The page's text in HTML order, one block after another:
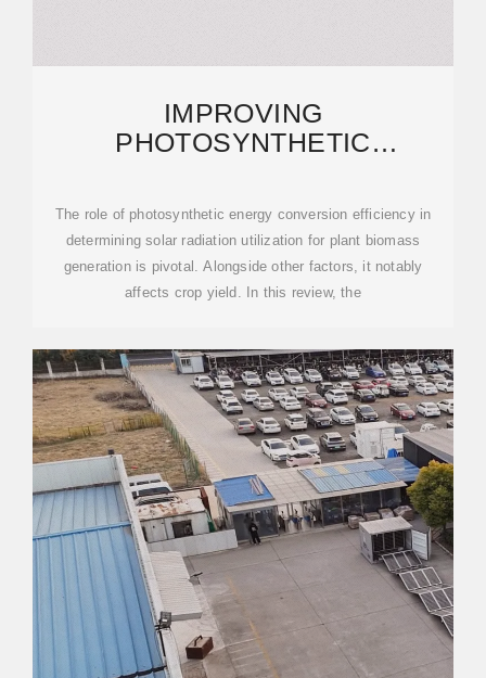
IMPROVING
PHOTOSYNTHETIC
SECURITY:
The role of photosynthetic energy conversion efficiency in
determining solar radiation utilization for plant biomass
generation is pivotal. Alongside other factors, it notably
affects crop yield. In this review, the